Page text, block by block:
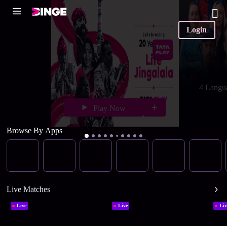
Login
Play Now
4
Browse By Apps
Live Matches
Live Live